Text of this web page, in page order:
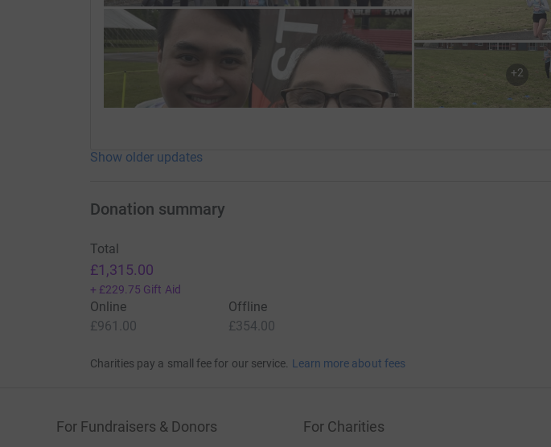
+2
Show older updates
Donation summary
Total
£1,315.00
+ £229.75 Gift Aid
Online
£961.00
Offline
£354.00
Charities pay a small fee for our service. Learn more about fees
For Fundraisers & Donors For Charities